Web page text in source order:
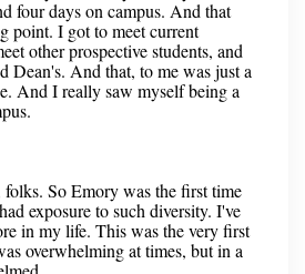
four days on campus. And that
point. I got to meet current
other prospective students, and
Dean's. And that, to me was just a
And I really saw myself being a
folks. So Emory was the first time
exposure to such diversity. I've
in my life. This was the very first
overwhelming at times, but in a